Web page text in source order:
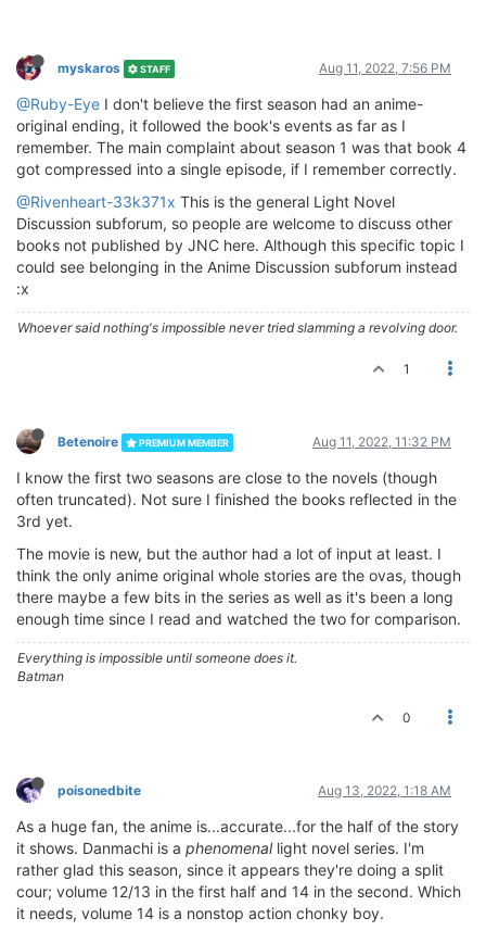
myskaros STAFF Aug 11, 2022, 7:56 PM
@Ruby-Eye I don't believe the first season had an anime-
original ending, it followed the book's events as far as I
remember. The main complaint about season 1 was that book 4
got compressed into a single episode, if I remember correctly.
@Rivenheart-33k371x This is the general Light Novel
Discussion subforum, so people are welcome to discuss other
books not published by JNC here. Although this specific topic I
could see belonging in the Anime Discussion subforum instead
:x
Whoever said nothing's impossible never tried slamming a revolving door.
1
Betenoire PREMIUM MEMBER Aug 11, 2022, 11:32 PM
I know the first two seasons are close to the novels (though
often truncated). Not sure I finished the books reflected in the
3rd yet.
The movie is new, but the author had a lot of input at least. I
think the only anime original whole stories are the ovas, though
there maybe a few bits in the series as well as it's been a long
enough time since I read and watched the two for comparison.
Everything is impossible until someone does it.
Batman
0
poisonedbite Aug 13, 2022, 1:18 AM
As a huge fan, the anime is...accurate...for the half of the story
it shows. Danmachi is a phenomenallight novel series. I'm
rather glad this season, since it appears they're doing a split
cour; volume 12/13 in the first half and 14 in the second. Which
it needs, volume 14 is a nonstop action chonky boy.